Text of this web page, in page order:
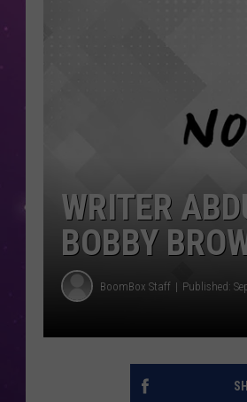
WRITER
BOBBY
BoomBox Staff Published: